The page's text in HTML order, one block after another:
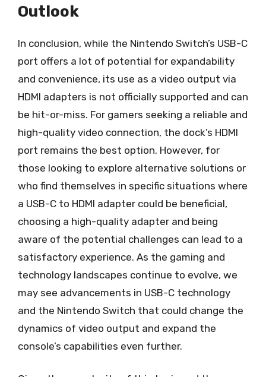
Outlook
In conclusion, while the Nintendo Switch’s USB-C
port offers a lot of potential for expandability
and convenience, its use as a video output via
HDMI adapters is not officially supported and can
be hit-or-miss. For gamers seeking a reliable and
high-quality video connection, the dock’s HDMI
port remains the best option. However, for
those looking to explore alternative solutions or
who find themselves in specific situations where
a USB-C to HDMI adapter could be beneficial,
choosing a high-quality adapter and being
aware of the potential challenges can lead to a
satisfactory experience. As the gaming and
technology landscapes continue to evolve, we
may see advancements in USB-C technology
and the Nintendo Switch that could change the
dynamics of video output and expand the
console’s capabilities even further.